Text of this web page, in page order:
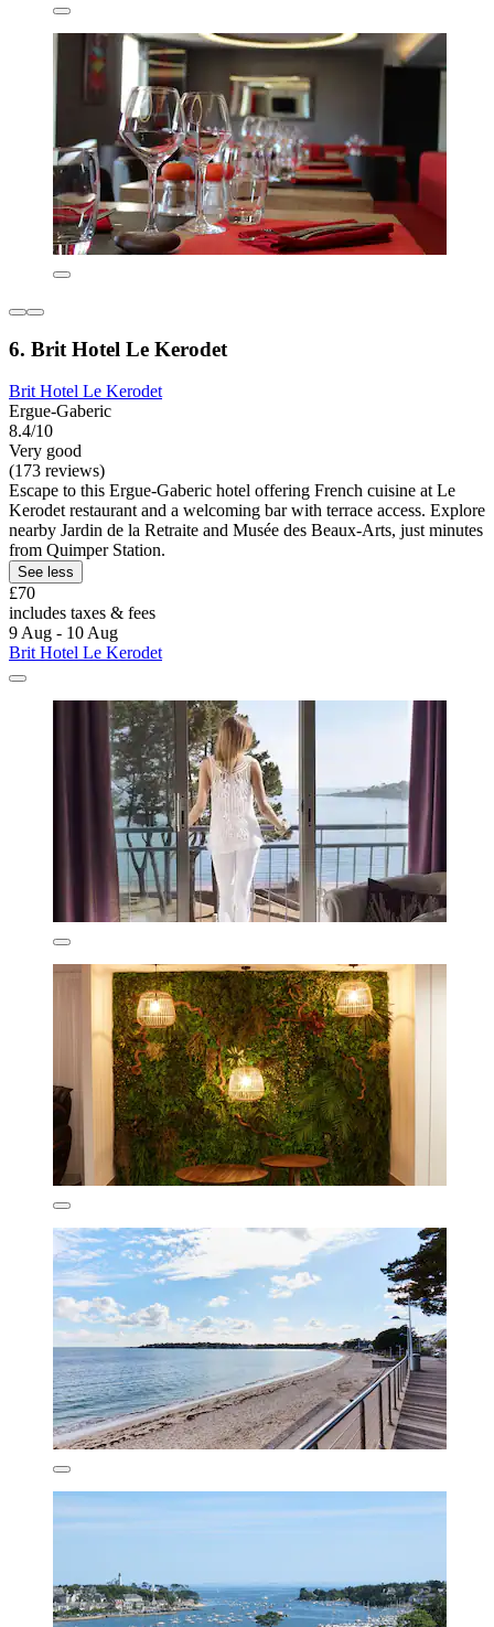
6. Brit Hotel Le Kerodet
Brit Hotel Le Kerodet
Ergue-Gaberic
8.4/10
Very good
(173 reviews)
Escape to this Ergue-Gaberic hotel offering French cuisine at Le
Kerodet restaurant and a welcoming bar with terrace access. Explore
nearby Jardin de la Retraite and Musée des Beaux-Arts, just minutes
from Quimper Station.
See less
£70
includes taxes & fees
9 Aug - 10 Aug
Brit Hotel Le Kerodet